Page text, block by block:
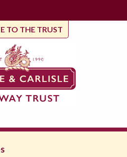
TO THE TRUST